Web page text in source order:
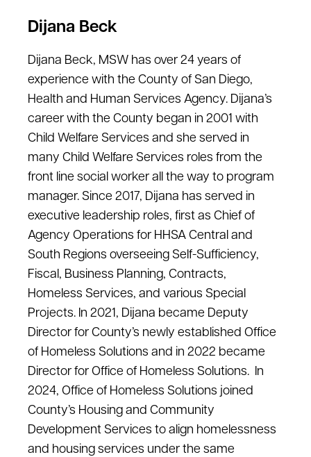
Dijana Beck
Dijana Beck, MSW has over 24 years of
experience with the County of San Diego,
Health and Human Services Agency. Dijana’s
career with the County began in 2001 with
Child Welfare Services and she served in
many Child Welfare Services roles from the
front line social worker all the way to program
manager. Since 2017, Dijana has served in
executive leadership roles, first as Chief of
Agency Operations for HHSA Central and
South Regions overseeing Self-Sufficiency,
Fiscal, Business Planning, Contracts,
Homeless Services, and various Special
Projects. In 2021, Dijana became Deputy
Director for County’s newly established Office
of Homeless Solutions and in 2022 became
Director for Office of Homeless Solutions. In
2024, Office of Homeless Solutions joined
County’s Housing and Community
Development Services to align homelessness
and housing services under the same